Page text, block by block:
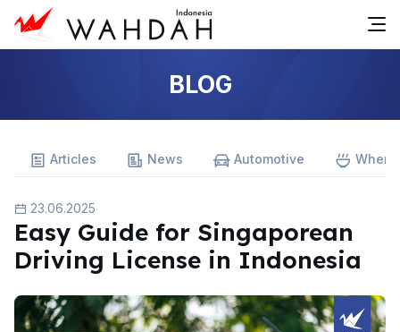
BLOG
Articles News Automotive
23.06.2025
Easy Guide for Singaporean
Driving License in Indonesia